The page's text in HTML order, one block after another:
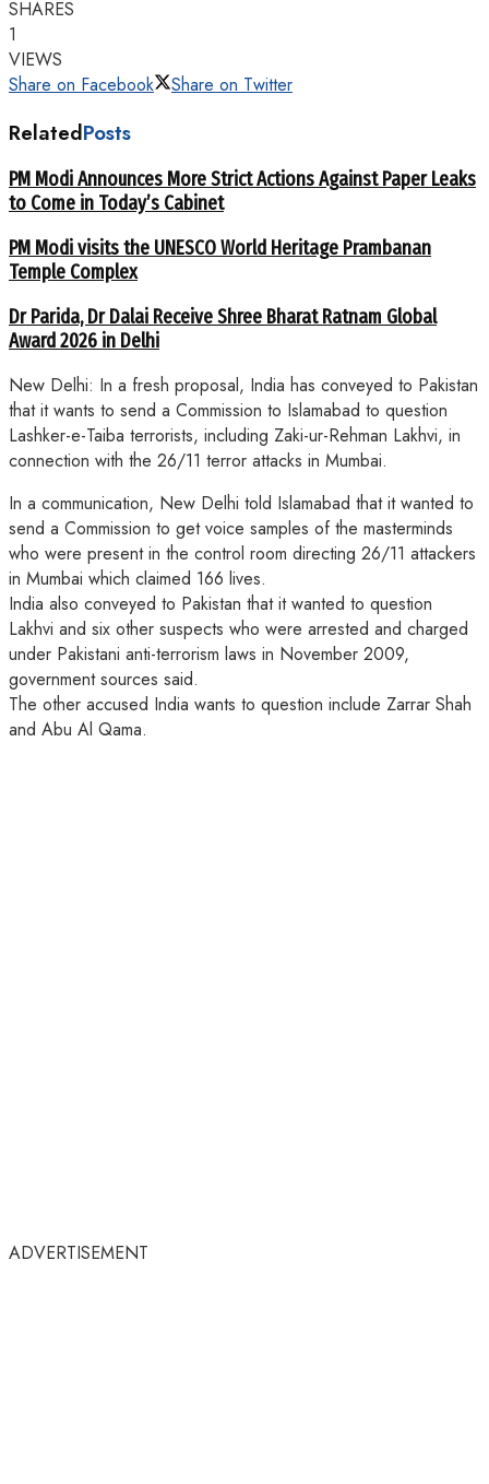
SHARES
1
VIEWS
Share on Facebook
Share on Twitter
RelatedPosts
PM Modi Announces More Strict Actions Against Paper Leaks
to Come in Today’s Cabinet
PM Modi visits the UNESCO World Heritage Prambanan
Temple Complex
Dr Parida, Dr Dalai Receive Shree Bharat Ratnam Global
Award 2026 in Delhi
New Delhi: In a fresh proposal, India has conveyed to Pakistan
that it wants to send a Commission to Islamabad to question
Lashker-e-Taiba terrorists, including Zaki-ur-Rehman Lakhvi, in
connection with the 26/11 terror attacks in Mumbai.
In a communication, New Delhi told Islamabad that it wanted to
send a Commission to get voice samples of the masterminds
who were present in the control room directing 26/11 attackers
in Mumbai which claimed 166 lives.
India also conveyed to Pakistan that it wanted to question
Lakhvi and six other suspects who were arrested and charged
under Pakistani anti-terrorism laws in November 2009,
government sources said.
The other accused India wants to question include Zarrar Shah
and Abu Al Qama.
ADVERTISEMENT